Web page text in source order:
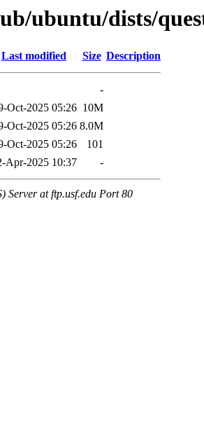
ubuntu/dists/
Last modified Size Description
-
Oct-2025 05:26 10M
Oct-2025 05:26 8.0M
Oct-2025 05:26
101
Apr-2025 10:37 -
Server at ftp.usf.edu Port 80